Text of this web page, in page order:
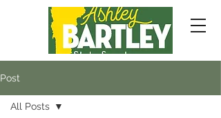
Post
All Posts